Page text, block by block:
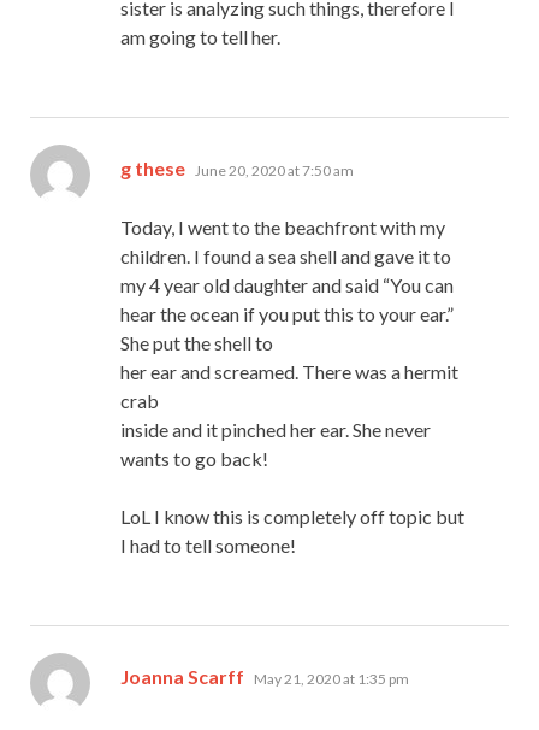
sister is analyzing such things, therefore I
am going to tell her.
g these says:
June 20, 2020 at 7:50 am
Today, I went to the beachfront with my
children. I found a sea shell and gave it to
my 4 year old daughter and said “You can
hear the ocean if you put this to your ear.”
She put the shell to
her ear and screamed. There was a hermit
crab
inside and it pinched her ear. She never
wants to go back!
LoL I know this is completely off topic but
I had to tell someone!
Joanna Scarff says:
May 21, 2020 at 1:35 pm